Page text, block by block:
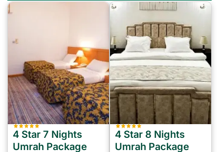
4 Star 7 Nights
Umrah Package
4 Star 8 Nights
Umrah Package